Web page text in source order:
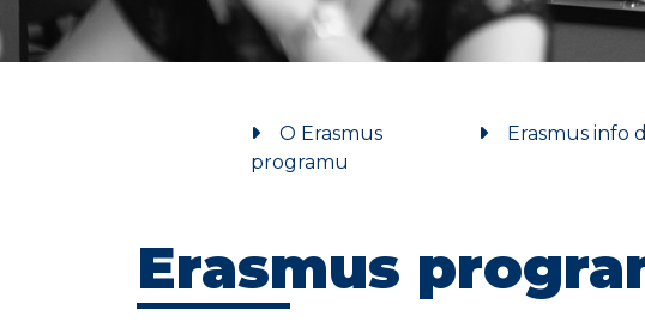
O Erasmus
programu
Erasmus info
Erasmus